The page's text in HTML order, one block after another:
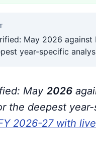
May 2026
year-specific
May 2026
the deepest
2026-27 with